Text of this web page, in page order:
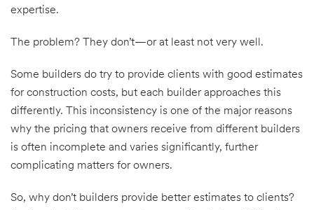
expertise.
The problem? They don’t—or at least not very well.
Some builders do try to provide clients with good estimates
for construction costs, but each builder approaches this
differently. This inconsistency is one of the major reasons
why the pricing that owners receive from different builders
is often incomplete and varies significantly, further
complicating matters for owners.
So, why don’t builders provide better estimates to clients?